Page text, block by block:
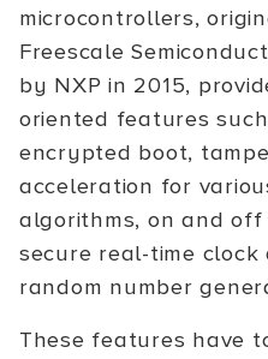
microcontrollers,
Freescale
by NXP in 2015,
oriented features
encrypted boot,
acceleration for
algorithms, on and
secure real-time
random number
These features have